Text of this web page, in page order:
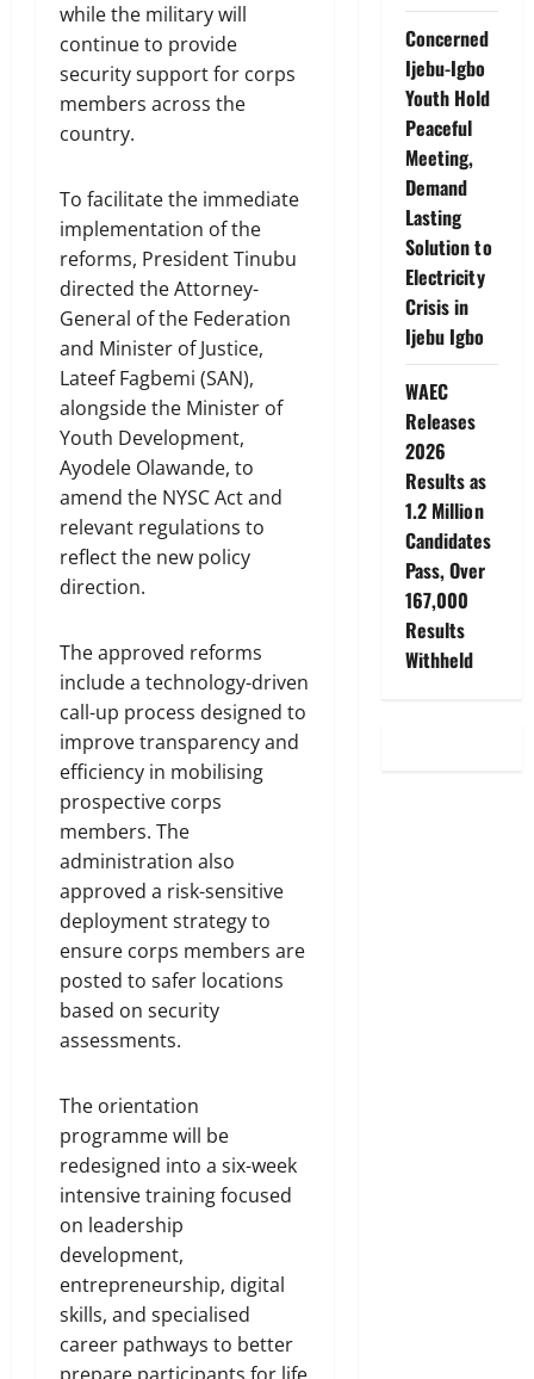
while the military will
continue to provide
security support for corps
members across the
country.
To facilitate the immediate
implementation of the
reforms, President Tinubu
directed the Attorney-
General of the Federation
and Minister of Justice,
Lateef Fagbemi (SAN),
alongside the Minister of
Youth Development,
Ayodele Olawande, to
amend the NYSC Act and
relevant regulations to
reflect the new policy
direction.
The approved reforms
include a technology-driven
call-up process designed to
improve transparency and
efficiency in mobilising
prospective corps
members. The
administration also
approved a risk-sensitive
deployment strategy to
ensure corps members are
posted to safer locations
based on security
assessments.
The orientation
programme will be
redesigned into a six-week
intensive training focused
on leadership
development,
entrepreneurship, digital
skills, and specialised
career pathways to better
Concerned
Ijebu-Igbo
Youth Hold
Peaceful
Meeting,
Demand
Lasting
Solution to
Electricity
Crisis in
Ijebu Igbo
WAEC
Releases
2026
Results as
1.2 Million
Candidates
Pass, Over
167,000
Results
Withheld